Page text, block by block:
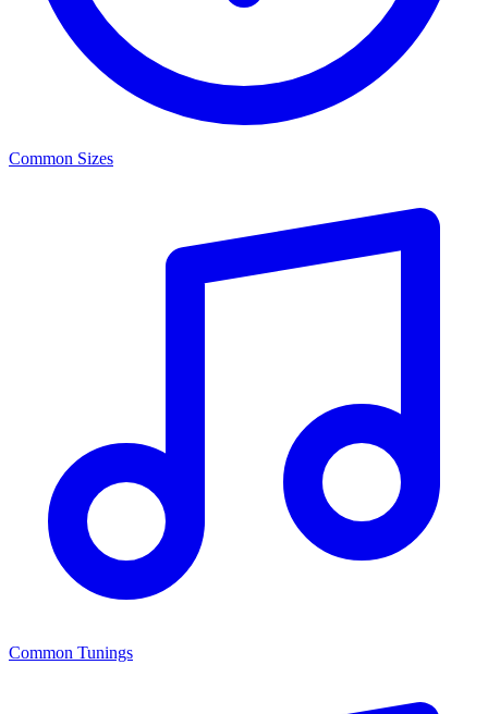
Common Sizes
Common Tunings